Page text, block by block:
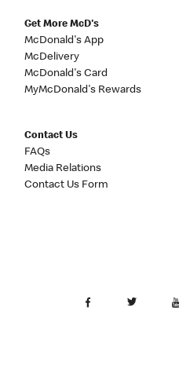
Get More McD's
McDonald's App
McDelivery
McDonald's Card
MyMcDonald's Rewards
Contact Us
FAQs
Media Relations
Contact Us Form